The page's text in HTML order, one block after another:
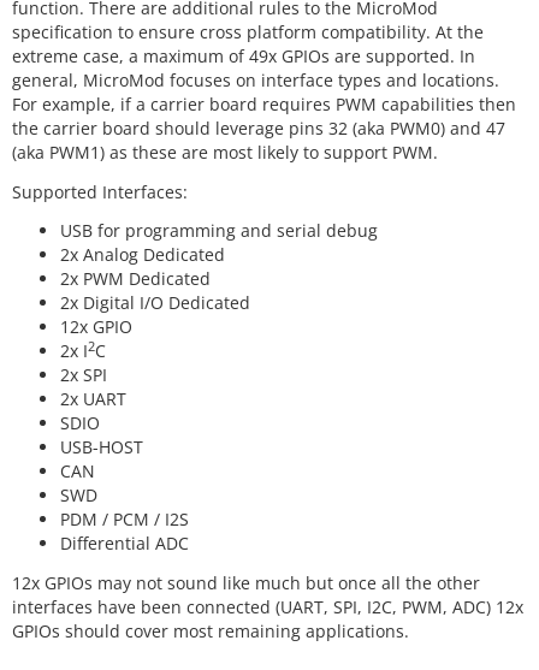
function. There are additional rules to the MicroMod
specification to ensure cross platform compatibility. At the
extreme case, a maximum of 49x GPIOs are supported. In
general, MicroMod focuses on interface types and locations.
For example, if a carrier board requires PWM capabilities then
the carrier board should leverage pins 32 (aka PWM0) and 47
(aka PWM1) as these are most likely to support PWM.
Supported Interfaces:
USB for programming and serial debug
2x Analog Dedicated
2x PWM Dedicated
2x Digital I/O Dedicated
12x GPIO
2x I2C
2x SPI
2x UART
SDIO
USB-HOST
CAN
SWD
PDM / PCM / I2S
Differential ADC
12x GPIOs may not sound like much but once all the other
interfaces have been connected (UART, SPI, I2C, PWM, ADC) 12x
GPIOs should cover most remaining applications.